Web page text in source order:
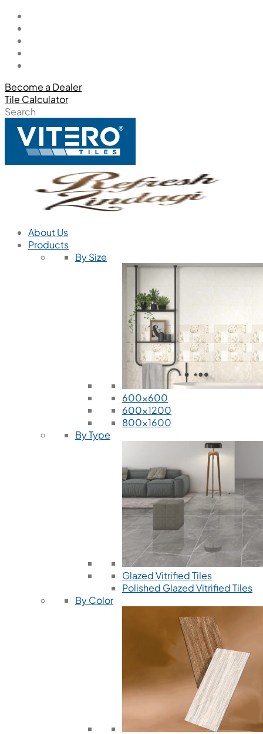
Become a Dealer
Tile Calculator
Search
About Us
Products
By Size
600x600
600x1200
800x1600
By Type
Glazed Vitrified Tiles
Polished Glazed Vitrified Tiles
By Color